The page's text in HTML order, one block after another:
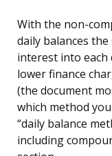
With the non-
daily balances
interest into each
lower finance
(the document
which method
“daily balance
including